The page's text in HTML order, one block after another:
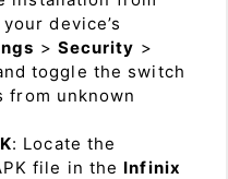
device’s
> Security >
toggle the switch
from unknown
: Locate the
file in the Infinix